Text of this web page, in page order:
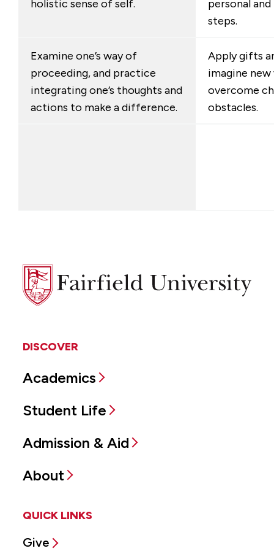
holistic sense of self.
personal
steps.
Examine one’s way of
proceeding, and practice
integrating one’s thoughts and
actions to make a difference.
Apply gifts
imagine
overcome
obstacles.
Fairfield
University
DISCOVER
Academics
Student Life
Admission & Aid
About
QUICK LINKS
Give